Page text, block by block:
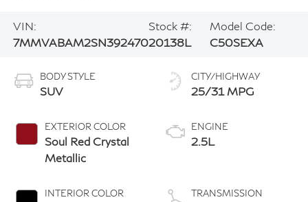
VIN:
7MMVABAM2SN392470
Stock #:
20138L
Model Code:
C50SEXA
BODY STYLE
SUV
EXTERIOR COLOR
Soul Red Crystal
Metallic
INTERIOR COLOR
CITY/HIGHWAY
25/31 MPG
ENGINE
2.5L
TRANSMISSION